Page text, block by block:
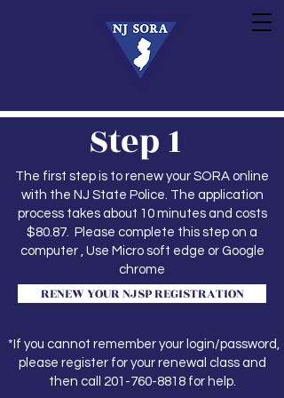
Step 1
The first step is to renew your SORA online
with the NJ State Police. The application
process takes about 10 minutes and costs
$80.87. Please complete this step on a
computer , Use Micro soft edge or Google
chrome
*If you cannot remember your login/password,
please register for your renewal class and
then call 201-760-8818for help.
RENEW YOUR NJSP REGISTRATION